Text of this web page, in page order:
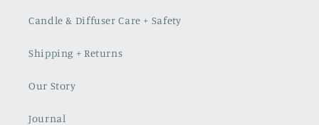
Candle & Diffuser Care + Safety
Shipping + Returns
Our Story
Journal